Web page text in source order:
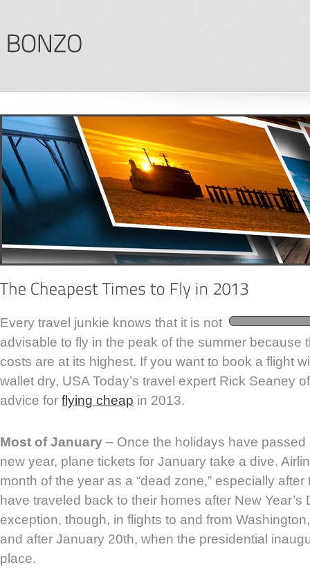
Every travel junkie knows that it is not
advisable to fly in the peak of the summer because
costs are at its highest. If you want to book a flight
wallet dry, USA Today’s travel expert Rick Seaney
advice for flying cheap in 2013.
Most of January – Once the holidays have
new year, plane tickets for January take a dive.
month of the year as a “dead zone,” especially
have traveled back to their homes after New Year’s
exception, though, in flights to and from
and after January 20th, when the presidential
place.